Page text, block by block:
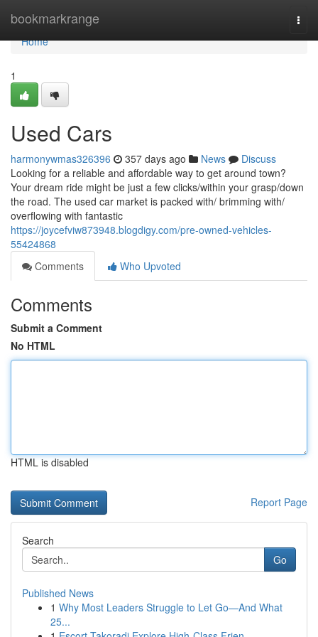
bookmarkrange
Home
Home
1
Used Cars
harmonywmas326396 357 days ago News
Discuss
Looking for a reliable and affordable way to get around town?
Your dream ride might be just a few clicks/within your grasp/down
the road. The used car market is packed with/ brimming with/
overflowing with fantastic
https://joycefviw873948.blogdigy.com/pre-owned-vehicles-
55424868
Comments
Who Upvoted
Comments
Submit a Comment
No HTML
HTML is disabled
Report Page
Search
Go
Published News
1 Why Most Leaders Struggle to Let Go—And What
25...